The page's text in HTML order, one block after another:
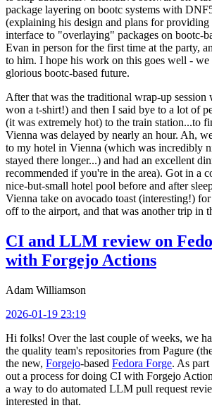
package layering on bootc systems with
(explaining his design and plans for
interface to "overlaying" packages on bootc-
Evan in person for the first time at the party,
to him. I hope his work on this goes well -
glorious bootc-based future.
After that was the traditional wrap-up
won a t-shirt!) and then I said bye to a lot of
(it was extremely hot) to the train station...to
Vienna was delayed by nearly an hour. Ah,
to my hotel in Vienna (which was incredibly
stayed there longer...) and had an excellent
recommended if you're in the area). Got in a
nice-but-small hotel pool before and after
Vienna take on avocado toast (interesting!)
off to the airport, and that was another trip in
CI and LLM review on
with Forgejo Actions
Adam Williamson
2026-01-19 23:19
Hi folks! Over the last couple of weeks, we
the quality team's repositories from Pagure
the new, Forgejo-based Fedora Forge. As
out a process for doing CI with Forgejo
a way to do automated LLM pull request
interested in that.